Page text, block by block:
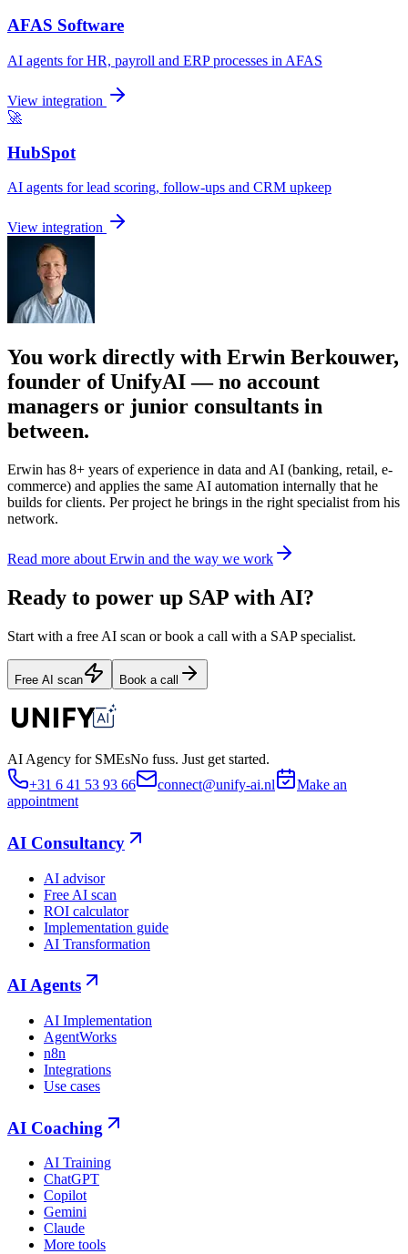
AFAS Software
AI agents for HR, payroll and ERP processes in AFAS
View integration
🚀
HubSpot
AI agents for lead scoring, follow-ups and CRM upkeep
View integration
You work directly with Erwin Berkouwer,
founder of UnifyAI — no account
managers or junior consultants in
between.
Erwin has 8+ years of experience in data and AI (banking, retail, e-
commerce) and applies the same AI automation internally that he
builds for clients. Per project he brings in the right specialist from his
network.
Read more about Erwin and the way we work
Ready to power up SAP with AI?
Start with a free AI scan or book a call with a SAP specialist.
Free AI scan Book a call
AI Agency for SMEsNo fuss. Just get started.
+31 6 41 53 93 66
connect@unify-ai.nl
Make an
appointment
AI Consultancy
AI advisor
Free AI scan
ROI calculator
Implementation guide
AI Transformation
AI Agents
AI Implementation
AgentWorks
n8n
Integrations
Use cases
AI Coaching
AI Training
ChatGPT
Copilot
Gemini
Claude
More tools